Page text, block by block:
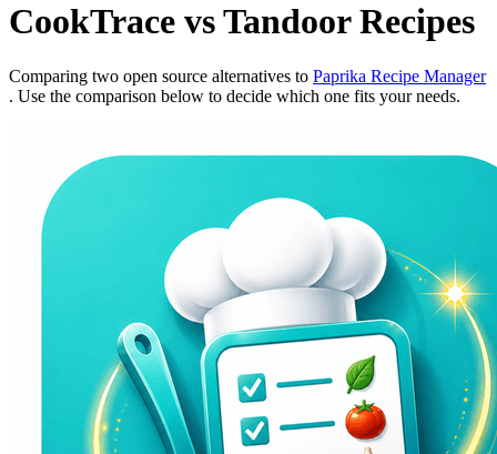
CookTrace vs Tandoor Recipes
Comparing two open source alternatives to Paprika Recipe Manager
. Use the comparison below to decide which one fits your needs.